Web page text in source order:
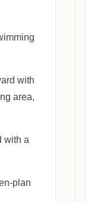
with
area,
with a
plan